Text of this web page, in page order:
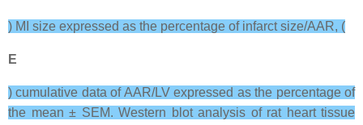
) MI size expressed as the percentage of infarct size/AAR, (
E
) cumulative data of AAR/LV expressed as the percentage of
the mean ± SEM. Western blot analysis of rat heart tissue